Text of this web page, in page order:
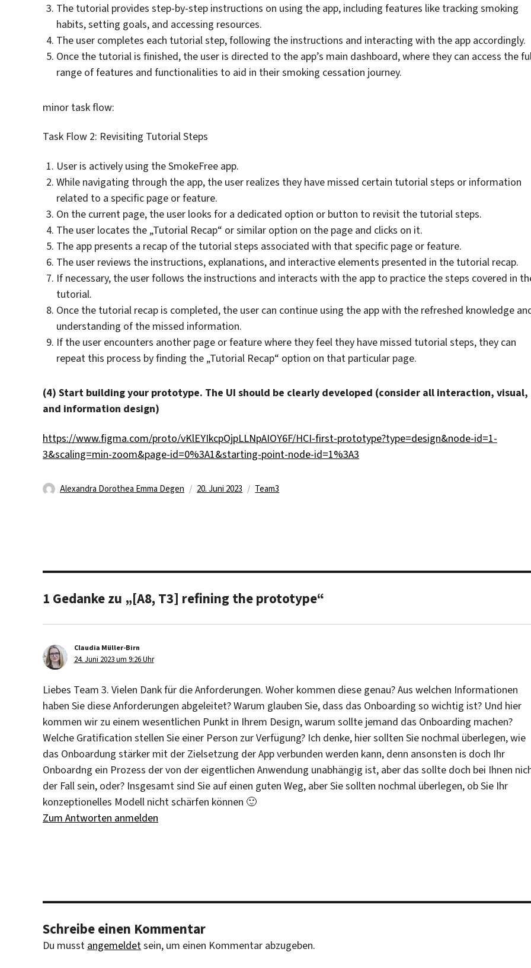
The tutorial provides step-by-step instructions on using the app, including features like tracking smoking
habits, setting goals, and accessing resources.
The user completes each tutorial step, following the instructions and interacting with the app accordingly.
Once the tutorial is finished, the user is directed to the app’s main dashboard, where they can access the
range of features and functionalities to aid in their smoking cessation journey.
minor task flow:
Task Flow 2: Revisiting Tutorial Steps
User is actively using the SmokeFree app.
While navigating through the app, the user realizes they have missed certain tutorial steps or information
related to a specific page or feature.
On the current page, the user looks for a dedicated option or button to revisit the tutorial steps.
The user locates the „Tutorial Recap“ or similar option on the page and clicks on it.
The app presents a recap of the tutorial steps associated with that specific page or feature.
The user reviews the instructions, explanations, and interactive elements presented in the tutorial recap.
If necessary, the user follows the instructions and interacts with the app to practice the steps covered in
tutorial.
Once the tutorial recap is completed, the user can continue using the app with the refreshed knowledge
understanding of the missed information.
If the user encounters another page or feature where they feel they have missed tutorial steps, they can
repeat this process by finding the „Tutorial Recap“ option on that particular page.
(4) Start building your prototype. The UI should be clearly developed (consider all interaction, visual,
and information design)
https://www.figma.com/proto/vKlEYIkcpOjpLLNpAIOY6F/HCI-first-prototype?type=design&node-id=1-
3&scaling=min-zoom&page-id=0%3A1&starting-point-node-id=1%3A3
Autor
Alexandra Dorothea Emma Degen
Veröffentlicht
20. Juni 2023 Kategorien
Team3
1 Gedanke zu „[A8, T3] refining the prototype“
Claudia Müller-Birn
24. Juni 2023 um 9:26 Uhr
Liebes Team 3. Vielen Dank für die Anforderungen. Woher kommen diese genau? Aus welchen Informationen
haben Sie diese Anforderungen abgeleitet? Warum glauben Sie, dass das Onboarding so wichtig ist? Und hier
kommen wir zu einem wesentlichen Punkt in Ihrem Design, warum sollte jemand das Onboarding machen?
Welche Gratification stellen Sie einer Person zur Verfügung? Ich denke, hier sollten Sie nochmal überlegen, wie
das Onboardung stärker mit der Zielsetzung der App verbunden werden kann, denn ansonsten is doch Ihr
Onboardng ein Prozess der von der eigentlichen Anwendung unabhängig ist, aber das sollte doch bei Ihnen
der Fall sein, oder? Insgesamt sind Sie auf einen guten Weg, aber Sie sollten nochmal überlegen, ob Sie Ihr
konzeptionelles Modell nicht schärfen können 🙂
Zum Antworten anmelden
Schreibe einen Kommentar
Du musst angemeldetsein, um einen Kommentar abzugeben.